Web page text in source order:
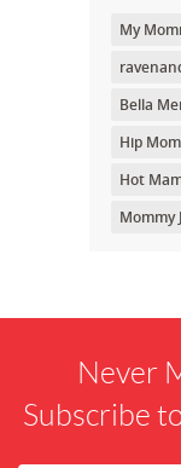
My
Bella
Hip
Hot
Mommy
Never
Subscribe